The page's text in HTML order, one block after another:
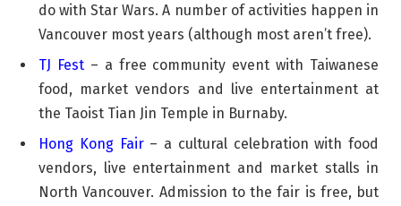
do with Star Wars. A number of activities happen in
Vancouver most years (although most aren’t free).
TJ Fest– a free community event with Taiwanese
food, market vendors and live entertainment at
the Taoist Tian Jin Temple in Burnaby.
Hong Kong Fair– a cultural celebration with food
vendors, live entertainment and market stalls in
North Vancouver. Admission to the fair is free, but